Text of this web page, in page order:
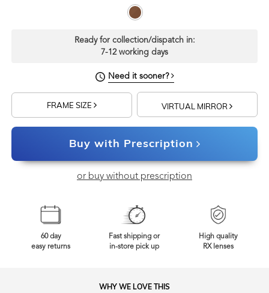
Ready for collection/dispatch in:
7-12 working days
Need it sooner?
FRAME SIZE VIRTUAL MIRROR
Buy with Prescription
or buy without prescription
60 day
easy returns
Fast shipping or
in-store pick up
High quality
RX lenses
WHY WE LOVE THIS